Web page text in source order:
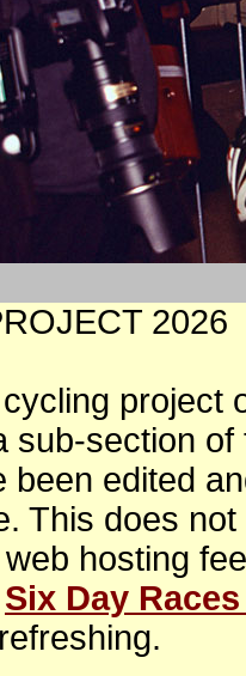
2026
project
sub-section
been edited
This does
hosting
Six Day